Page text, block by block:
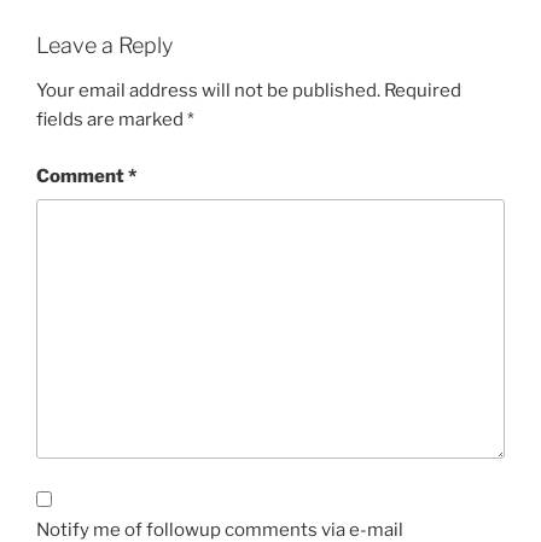
Leave a Reply
Your email address will not be published. Required
fields are marked *
Comment*
Notify me of followup comments via e-mail